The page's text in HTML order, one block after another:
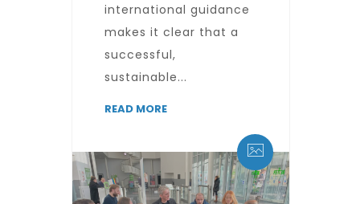
international guidance
makes it clear that a
successful,
sustainable...
READ MORE